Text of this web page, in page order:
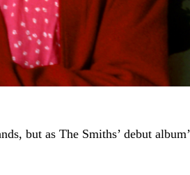
but as The Smiths’ debut